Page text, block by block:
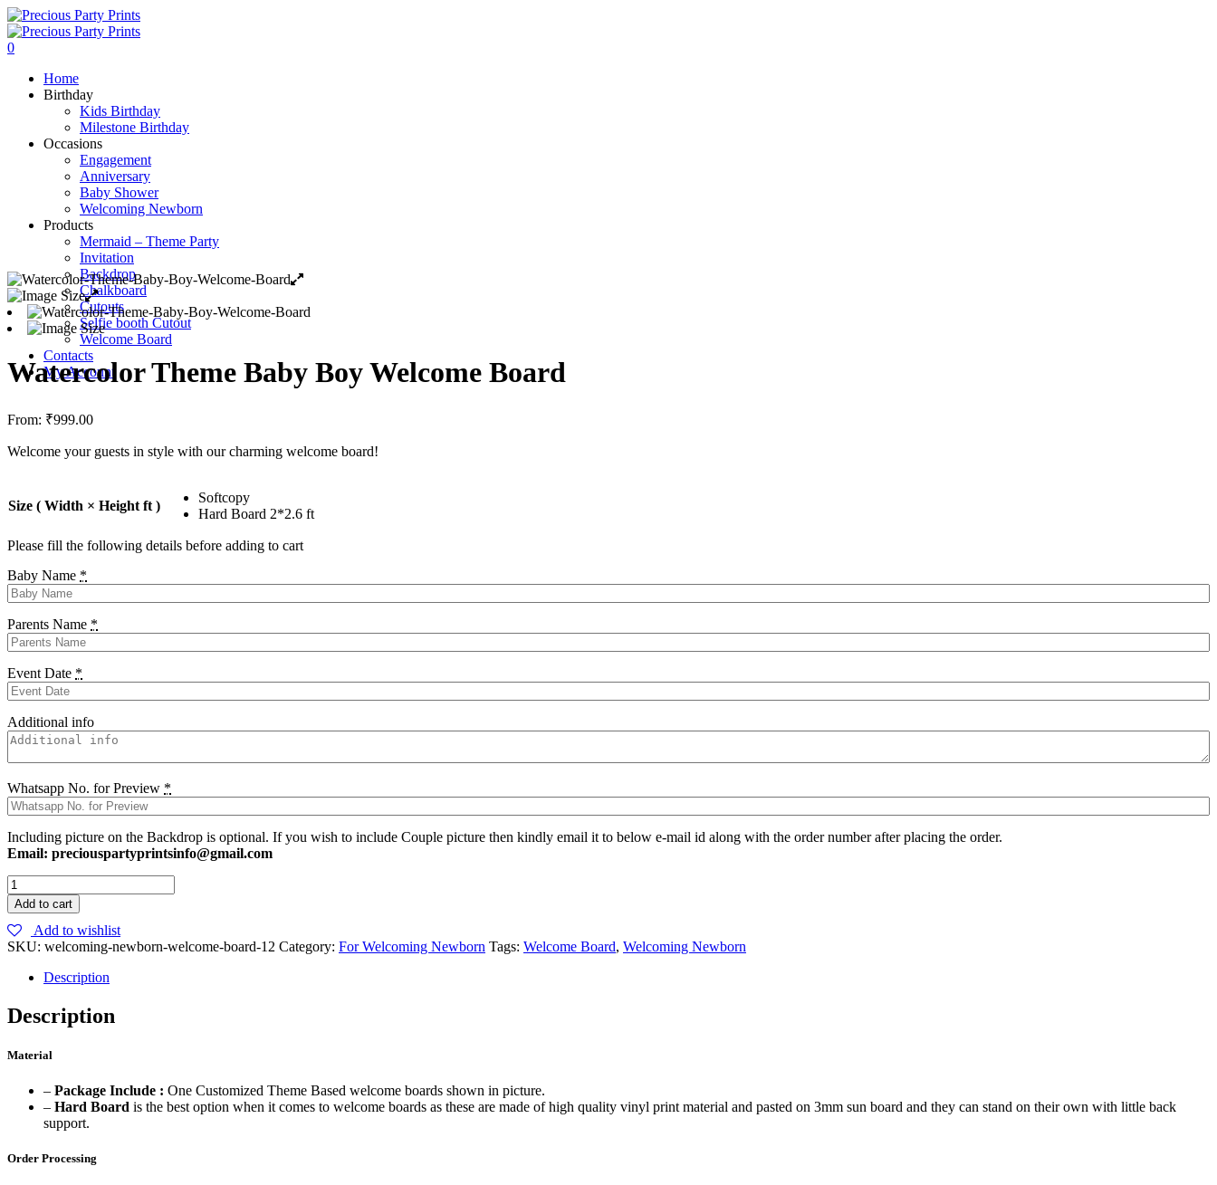
0
Home
Birthday
Kids Birthday
Milestone Birthday
Occasions
Engagement
Anniversary
Baby Shower
Welcoming Newborn
Products
Mermaid – Theme Party
Invitation
Backdrop
Chalkboard
Cutouts
Selfie booth Cutout
Welcome Board
Contacts
My Account
Watercolor Theme Baby Boy Welcome Board
From: ₹999.00
Welcome your guests in style with our charming welcome board!
Size ( Width × Height ft )
Softcopy
Hard Board 2*2.6 ft
Please fill the following details before adding to cart
Baby Name *
Parents Name *
Event Date *
Additional info
Whatsapp No. for Preview *
Including picture on the Backdrop is optional. If you wish to include Couple picture then kindly email it to below e-mail id along with the order number after placing the order.
Email: preciouspartyprintsinfo@gmail.com
Watercolor
Theme
Baby
Boy
Welcome
quantity
Add to cart
Add to wishlist
SKU: welcoming-newborn-welcome-board-12 Category: For Welcoming Newborn Tags: Welcome Board, Welcoming Newborn
Description
Description
Material
– Package Include : One Customized Theme Based welcome boards shown in picture.
– Hard Board is the best option when it comes to welcome boards as these are made of high quality vinyl print material and pasted on 3mm sun board and they can stand on their own with little back
support.
Order Processing